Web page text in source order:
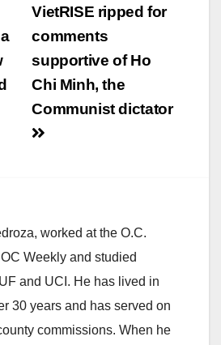
VietRISE ripped for
comments
supportive of Ho
Chi Minh, the
Communist dictator
worked at the O.C.
Weekly and studied
and UCI. He has lived in
30 years and has served on
commissions. When he